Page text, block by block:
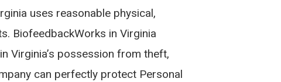
uses reasonable physical,
BiofeedbackWorks in Virginia
Virginia’s possession from theft,
can perfectly protect Personal